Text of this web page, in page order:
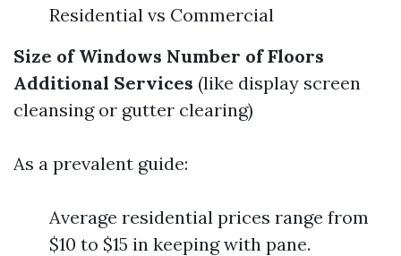
Residential vs Commercial
Size of Windows Number of Floors
Additional Services (like display screen
cleansing or gutter clearing)
As a prevalent guide:
Average residential prices range from
$10 to $15 in keeping with pane.